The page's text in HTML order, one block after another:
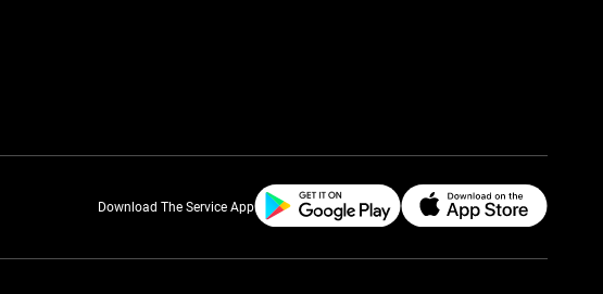
Download The Service App